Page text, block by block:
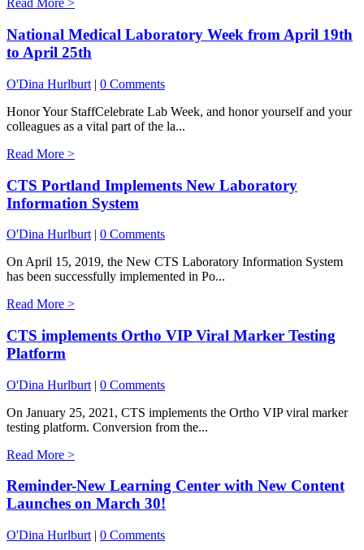
Read More >
National Medical Laboratory Week from April 19th
to April 25th
O'Dina Hurlburt | 0 Comments
Honor Your StaffCelebrate Lab Week, and honor yourself and your
colleagues as a vital part of the la...
Read More >
CTS Portland Implements New Laboratory
Information System
O'Dina Hurlburt | 0 Comments
On April 15, 2019, the New CTS Laboratory Information System
has been successfully implemented in Po...
Read More >
CTS implements Ortho VIP Viral Marker Testing
Platform
O'Dina Hurlburt | 0 Comments
On January 25, 2021, CTS implements the Ortho VIP viral marker
testing platform. Conversion from the...
Read More >
Reminder-New Learning Center with New Content
Launches on March 30!
O'Dina Hurlburt | 0 Comments